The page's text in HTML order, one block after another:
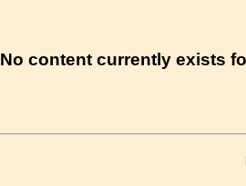
No content currently exists